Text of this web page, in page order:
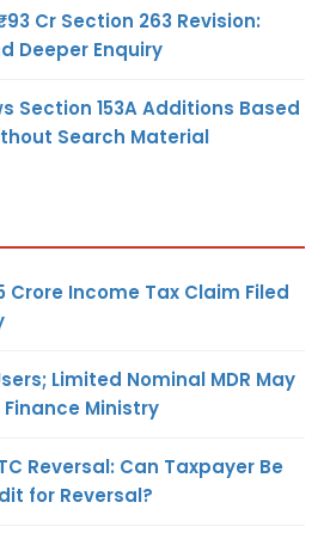
Cr Section 263 Revision:
Deeper Enquiry
Section 153A Additions Based
Search Material
Crore Income Tax Claim Filed
Limited Nominal MDR May
Ministry
Reversal: Can Taxpayer Be
for Reversal?